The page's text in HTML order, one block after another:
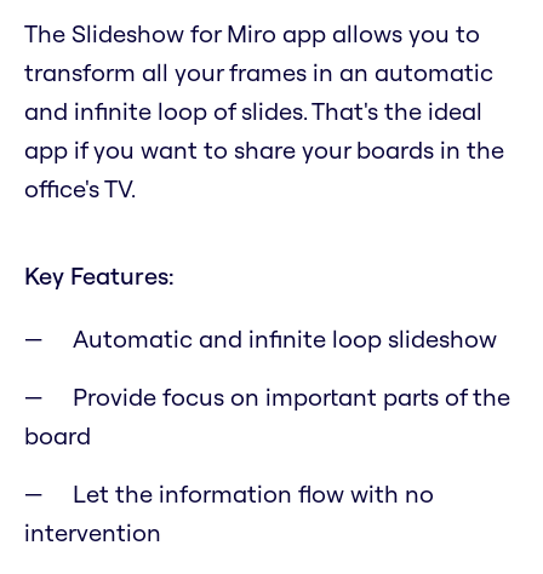
The Slideshow for Miro app allows you to
transform all your frames in an automatic
and infinite loop of slides. That's the ideal
app if you want to share your boards in the
office's TV.
Key Features:
Automatic and infinite loop slideshow
Provide focus on important parts of the
board
Let the information flow with no
intervention